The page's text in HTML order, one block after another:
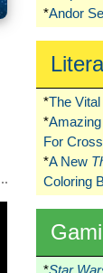
*Andor
*The
*
For
*A New
Coloring